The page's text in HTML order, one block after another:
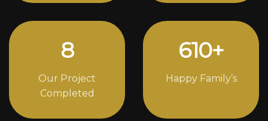
11
Our Project
Completed
834+
Happy Family’s